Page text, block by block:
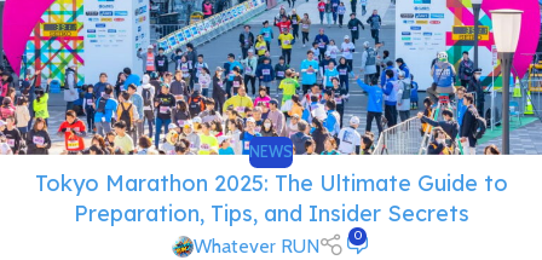
NEWS
Tokyo Marathon 2025: The Ultimate Guide to
Preparation, Tips, and Insider Secrets
Whatever RUN 0